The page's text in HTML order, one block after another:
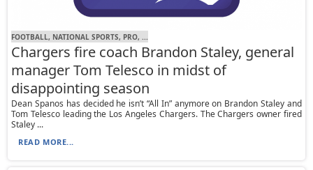
FOOTBALL, NATIONAL SPORTS, PRO, ...
Chargers fire coach Brandon Staley, general
manager Tom Telesco in midst of
disappointing season
Dean Spanos has decided he isn’t “All In” anymore on Brandon Staley and
Tom Telesco leading the Los Angeles Chargers. The Chargers owner fired
Staley ...
READ MORE...